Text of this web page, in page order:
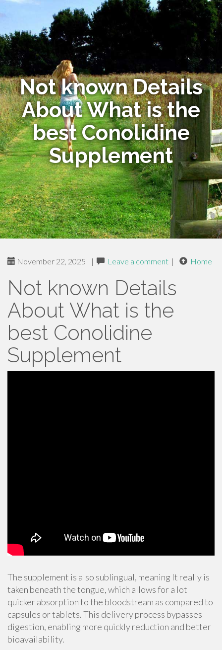
Not known Details
About What is the
best Conolidine
Supplement
November 22, 2025 | Leave a comment | Home
Not known Details
About What is the
best Conolidine
Supplement
The supplement is also sublingual, meaning It really is
taken beneath the tongue, which allows for a lot
quicker absorption to the bloodstream as compared to
capsules or tablets. This delivery process bypasses
digestion, enabling more quickly reduction and better
bioavailability.